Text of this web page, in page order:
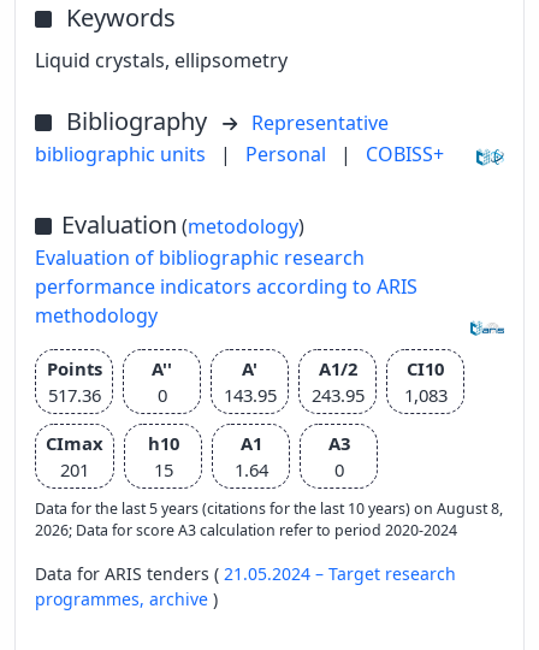
Keywords
Liquid crystals, ellipsometry
Bibliography
Representative
bibliographic units
| Personal | COBISS+
Evaluation (metodology)
Evaluation of bibliographic research
performance indicators according to ARIS
methodology
Points
517.36
A''
0
A'
143.95
A1/2
243.95
CI10
1,083
CImax
201
h10
15
A1
1.64
A3
0
Data for the last 5 years (citations for the last 10 years) on August 8,
2026; Data for score A3 calculation refer to period 2020-2024
Data for ARIS tenders ( 21.05.2024 – Target research
programmes, archive )